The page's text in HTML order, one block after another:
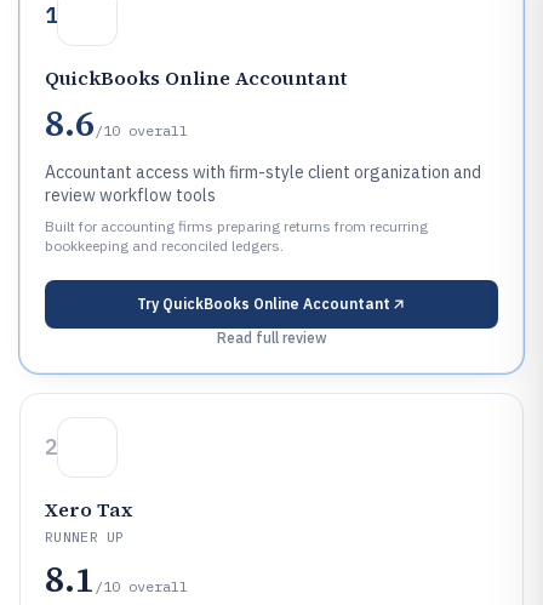
1
QuickBooks Online Accountant
8.6 /10 overall
Accountant access with firm-style client organization and
review workflow tools
Built for accounting firms preparing returns from recurring
bookkeeping and reconciled ledgers.
Try QuickBooks Online Accountant
Read full review
2
Xero Tax
RUNNER UP
8.1 /10 overall